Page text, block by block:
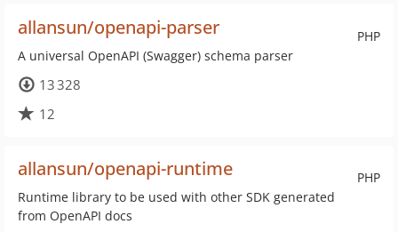
PHP
allansun/openapi-parser
A universal OpenAPI (Swagger) schema parser
13 328
12
PHP
allansun/openapi-runtime
Runtime library to be used with other SDK generated
from OpenAPI docs